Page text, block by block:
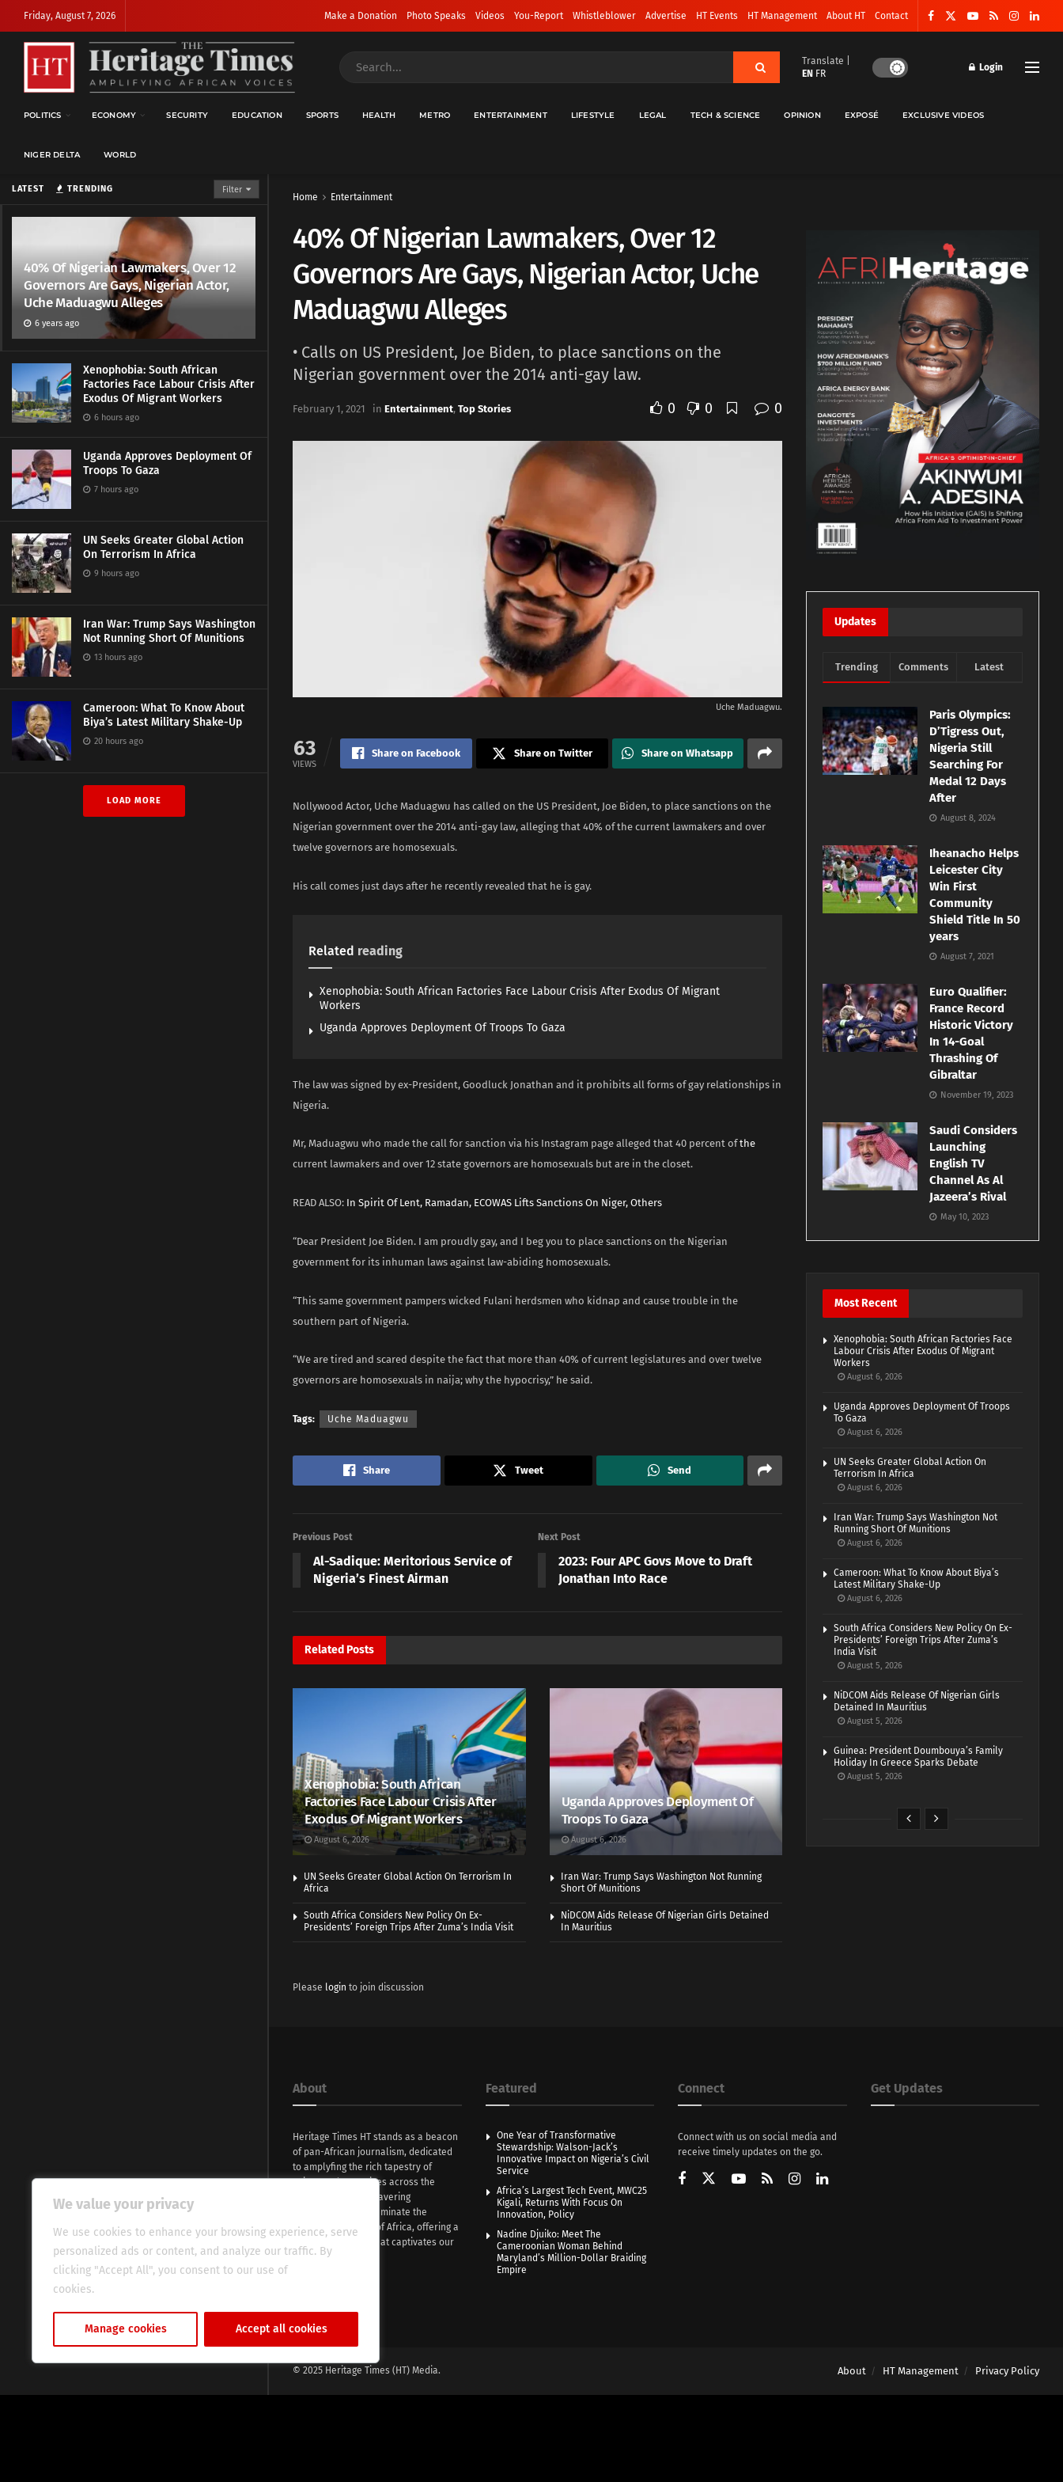
We value your privacy
We use cookies to enhance your browsing experience, serve
personalized ads or content, and analyze our traffic. By
clicking "Accept All", you consent to our use of
cookies.
Manage cookies Accept all cookies
LATEST TRENDING Filter
40% Of Nigerian Lawmakers, Over 12
Governors Are Gays, Nigerian Actor,
Uche Maduagwu Alleges
6 years ago
Xenophobia: South African
Factories Face Labour Crisis After
Exodus Of Migrant Workers
6 hours ago
Uganda Approves Deployment Of
Troops To Gaza
7 hours ago
UN Seeks Greater Global Action
On Terrorism In Africa
9 hours ago
Iran War: Trump Says Washington
Not Running Short Of Munitions
13 hours ago
Cameroon: What To Know About
Biya’s Latest Military Shake-Up
20 hours ago
LOAD MORE
Friday, August 7, 2026 Make a Donation Photo Speaks Videos You-Report Whistleblower Advertise HT Events HT Management About HT Contact
Translate |
EN FR
Login
POLITICS ECONOMY SECURITY EDUCATION SPORTS HEALTH METRO ENTERTAINMENT LIFESTYLE LEGAL TECH & SCIENCE OPINION EXPOSÉ EXCLUSIVE VIDEOS
NIGER DELTA WORLD
Home Entertainment
40% Of Nigerian Lawmakers, Over 12
Governors Are Gays, Nigerian Actor, Uche
Maduagwu Alleges
• Calls on US President, Joe Biden, to place sanctions on the
Nigerian government over the 2014 anti-gay law.
February 1, 2021 in Entertainment, Top Stories 0 0 0
Uche Maduagwu.
63
VIEWS
Share on Facebook Share on Twitter Share on Whatsapp
Nollywood Actor, Uche Maduagwu has called on the US President, Joe Biden, to place sanctions on the
Nigerian government over the 2014 anti-gay law, alleging that 40% of the current lawmakers and over
twelve governors are homosexuals.
His call comes just days after he recently revealed that he is gay.
Related reading
Xenophobia: South African Factories Face Labour Crisis After Exodus Of Migrant
Workers
Uganda Approves Deployment Of Troops To Gaza
The law was signed by ex-President, Goodluck Jonathan and it prohibits all forms of gay relationships in
Nigeria.
Mr, Maduagwu who made the call for sanction via his Instagram page alleged that 40 percent ofthe
current lawmakers and over 12 state governors are homosexuals but are in the closet.
READ ALSO: In Spirit Of Lent, Ramadan, ECOWAS Lifts Sanctions On Niger, Others
“Dear President Joe Biden. I am proudly gay, and I beg you to place sanctions on the Nigerian
government for its inhuman laws against law-abiding homosexuals.
“This same government pampers wicked Fulani herdsmen who kidnap and cause trouble in the
southern part of Nigeria.
“We are tired and scared despite the fact that more than 40% of current legislatures and over twelve
governors are homosexuals in naija; why the hypocrisy,” he said.
Tags: Uche Maduagwu
Share Tweet Send
Previous Post
Al-Sadique: Meritorious Service of
Nigeria’s Finest Airman
Next Post
2023: Four APC Govs Move to Draft
Jonathan Into Race
Related Posts
Xenophobia: South African
Factories Face Labour Crisis After
Exodus Of Migrant Workers
August 6, 2026
Uganda Approves Deployment Of
Troops To Gaza
August 6, 2026
UN Seeks Greater Global Action On Terrorism In
Africa
Iran War: Trump Says Washington Not Running
Short Of Munitions
South Africa Considers New Policy On Ex-
Presidents’ Foreign Trips After Zuma’s India Visit
NiDCOM Aids Release Of Nigerian Girls Detained
In Mauritius
Please login to join discussion
Updates
Trending Comments Latest
Paris Olympics:
D’Tigress Out,
Nigeria Still
Searching For
Medal 12 Days
After
August 8, 2024
Iheanacho Helps
Leicester City
Win First
Community
Shield Title In 50
years
August 7, 2021
Euro Qualifier:
France Record
Historic Victory
In 14-Goal
Thrashing Of
Gibraltar
November 19, 2023
Saudi Considers
Launching
English TV
Channel As Al
Jazeera’s Rival
May 10, 2023
Most Recent
Xenophobia: South African Factories Face
Labour Crisis After Exodus Of Migrant
Workers
August 6, 2026
Uganda Approves Deployment Of Troops
To Gaza
August 6, 2026
UN Seeks Greater Global Action On
Terrorism In Africa
August 6, 2026
Iran War: Trump Says Washington Not
Running Short Of Munitions
August 6, 2026
Cameroon: What To Know About Biya’s
Latest Military Shake-Up
August 6, 2026
South Africa Considers New Policy On Ex-
Presidents’ Foreign Trips After Zuma’s
India Visit
August 5, 2026
NiDCOM Aids Release Of Nigerian Girls
Detained In Mauritius
August 5, 2026
Guinea: President Doumbouya’s Family
Holiday In Greece Sparks Debate
August 5, 2026
About
Heritage Times HT stands as a beacon
of pan-African journalism, dedicated
to amplyfing the rich tapestry of
voices and narratives across the
continent. With unwavering
commitment, we illuminate the
evocative essence of Africa, offering a
fresh perspective that captivates our
global audience.
Featured
One Year of Transformative
Stewardship: Walson-Jack’s
Innovative Impact on Nigeria’s Civil
Service
Africa’s Largest Tech Event, MWC25
Kigali, Returns With Focus On
Innovation, Policy
Nadine Djuiko: Meet The
Cameroonian Woman Behind
Maryland’s Million-Dollar Braiding
Empire
Connect
Connect with us on social media and
receive timely updates on the go.
Get Updates
About HT Management Privacy Policy
© 2025 Heritage Times (HT) Media.